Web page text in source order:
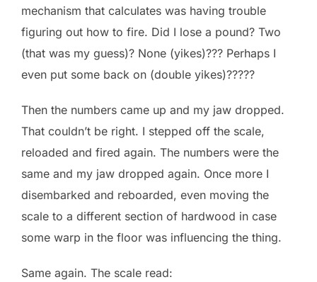
mechanism that calculates was having trouble
figuring out how to fire. Did I lose a pound? Two
(that was my guess)? None (yikes)??? Perhaps I
even put some back on (double yikes)?????
Then the numbers came up and my jaw dropped.
That couldn’t be right. I stepped off the scale,
reloaded and fired again. The numbers were the
same and my jaw dropped again. Once more I
disembarked and reboarded, even moving the
scale to a different section of hardwood in case
some warp in the floor was influencing the thing.
Same again. The scale read: